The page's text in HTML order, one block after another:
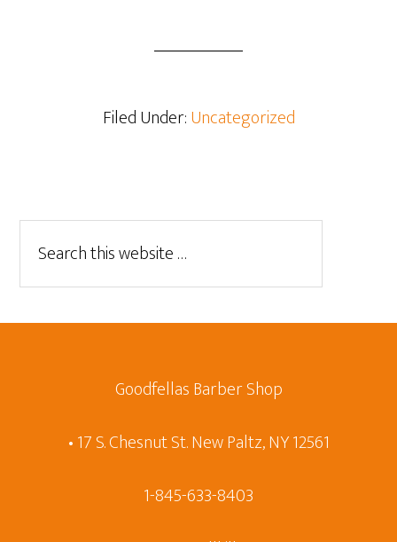
Filed Under:Uncategorized
Goodfellas Barber Shop
• 17 S. Chesnut St. New Paltz, NY 12561
1-845-633-8403